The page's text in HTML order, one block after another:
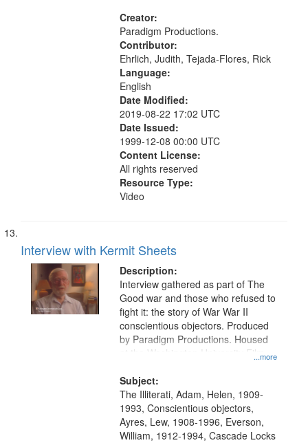
Creator:
Paradigm Productions.
Contributor:
Ehrlich, Judith, Tejada-Flores, Rick
Language:
English
Date Modified:
2019-08-22 17:02 UTC
Date Issued:
1999-12-08 00:00 UTC
Content License:
All rights reserved
Resource Type:
Video
Interview with Kermit Sheets
Description:
...more
Interview gathered as part of The
Good war and those who refused to
fight it: the story of War War II
conscientious objectors. Produced
by Paradigm Productions. Housed
at the Washington University Film
Productions Collection.
Subject:
The Illiterati, Adam, Helen, 1909-
1993, Conscientious objectors,
Ayres, Lew, 1908-1996, Everson,
William, 1912-1994, Cascade Locks